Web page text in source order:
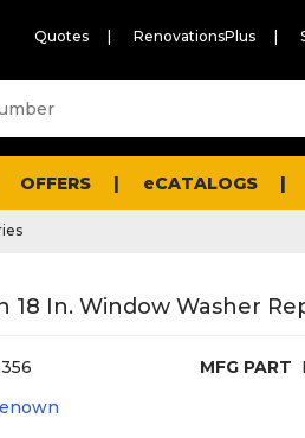
Quotes RenovationsPlus
OFFERS eCATALOGS
18 In. Window Washer
MFG PART